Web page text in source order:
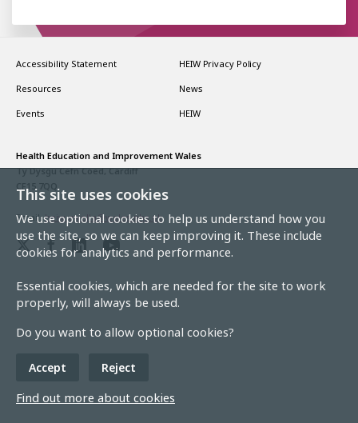
This site uses cookies
We use optional cookies to help us understand how you
use the site, so we can keep improving it. These include
cookies for analytics and performance.
Essential cookies, which are needed for the site to work
properly, will always be used.
Do you want to allow optional cookies?
Accept Reject
Find out more about cookies
Accessibility Statement HEIW Privacy Policy
Resources News
Events HEIW
Health Education and Improvement Wales
Ty Dysgu Cefn Coed, Cardiff
CF15 7QQ
Email:heiw.gwella@wales.nhs.uk